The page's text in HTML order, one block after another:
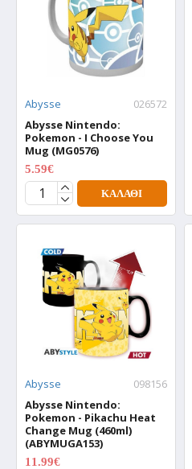
Abysse
026572
Abysse Nintendo:
Pokemon - I Choose You
Mug (MG0576)
5.59€
ΚΑΛΆΘΙ
Abysse
098156
Abysse Nintendo:
Pokemon - Pikachu Heat
Change Mug (460ml)
(ABYMUGA153)
11.99€